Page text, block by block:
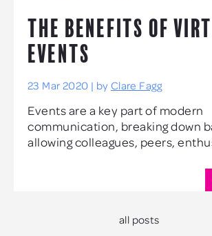
THE BENEFITS OF
EVENTS
23 Mar 2020 | by Clare Fagg
Events are a key part of modern
communication, breaking down
allowing colleagues, peers,
all posts